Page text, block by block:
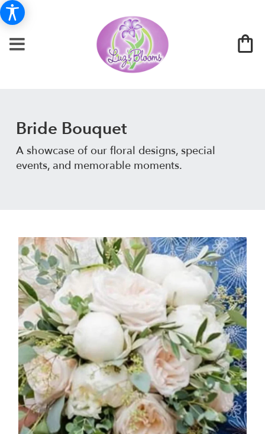
Bride Bouquet
A showcase of our floral designs, special
events, and memorable moments.